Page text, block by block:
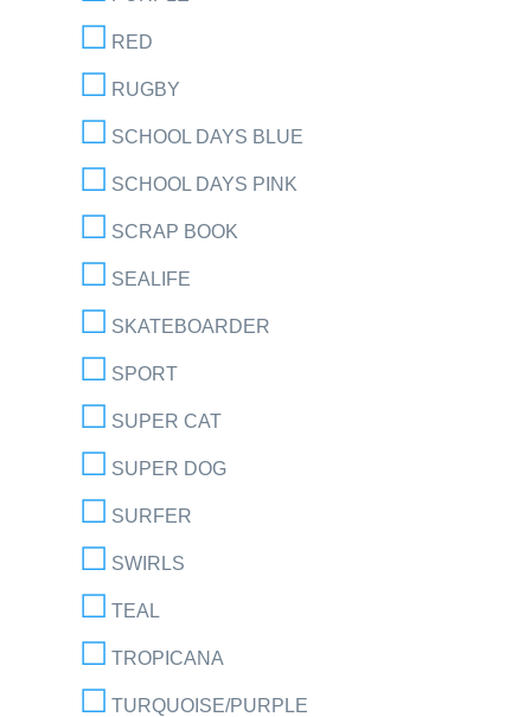
RED
RUGBY
SCHOOL DAYS BLUE
SCHOOL DAYS PINK
SCRAP BOOK
SEALIFE
SKATEBOARDER
SPORT
SUPER CAT
SUPER DOG
SURFER
SWIRLS
TEAL
TROPICANA
TURQUOISE/PURPLE